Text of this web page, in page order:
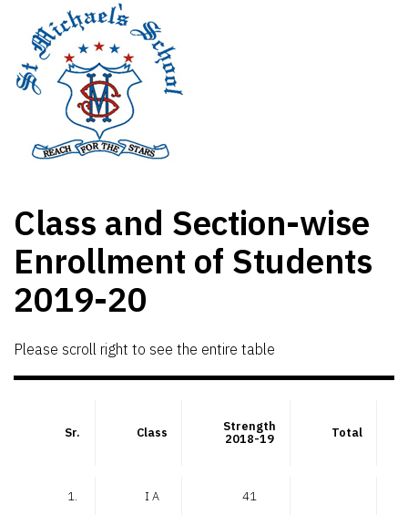
Class and Section-wise
Enrollment of Students
2019-20
Please scroll right to see the entire table
Sr. Class
Strength
2018-19
Total
1. I A
41